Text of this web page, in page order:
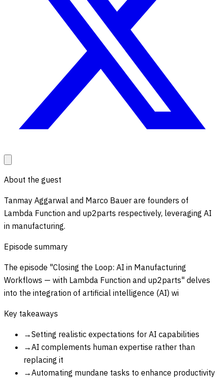
About the guest
Tanmay Aggarwal and Marco Bauer are founders of
Lambda Function and up2parts respectively, leveraging AI
in manufacturing.
Episode summary
The episode "Closing the Loop: AI in Manufacturing
Workflows — with Lambda Function and up2parts" delves
into the integration of artificial intelligence (AI) wi
Key takeaways
→Setting realistic expectations for AI capabilities
→AI complements human expertise rather than
replacing it
→Automating mundane tasks to enhance productivity